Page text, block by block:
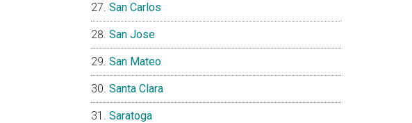
San Carlos
San Jose
San Mateo
Santa Clara
Saratoga